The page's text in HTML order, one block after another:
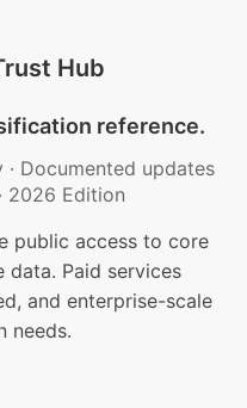
Hub
reference.
· Documented updates
· 2026 Edition
public access to core
data. Paid services
and enterprise-scale
needs.